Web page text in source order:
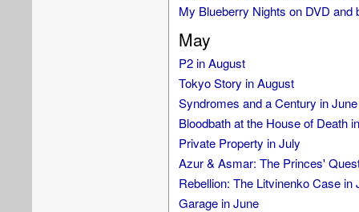
My Blueberry Nights on DVD and
May
P2 in August
Tokyo Story in August
Syndromes and a Century in June
Bloodbath at the House of Death
Private Property in July
Azur & Asmar: The Princes'
Rebellion: The Litvinenko Case in
Garage in June